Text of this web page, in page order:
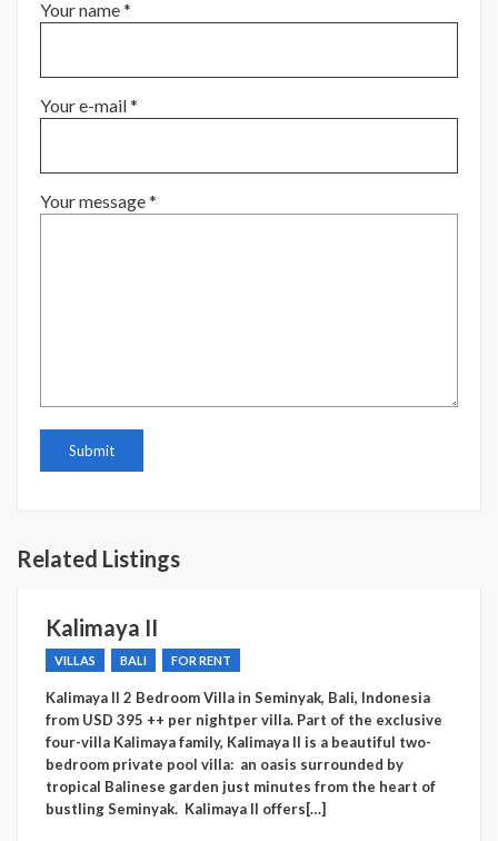
Your name *
Your e-mail *
Your message *
Related Listings
Kalimaya II
VILLAS BALI FOR RENT
Kalimaya II 2 Bedroom Villa in Seminyak, Bali, Indonesia
from USD 395 ++ per nightper villa. Part of the exclusive
four-villa Kalimaya family, Kalimaya II is a beautiful two-
bedroom private pool villa: an oasis surrounded by
tropical Balinese garden just minutes from the heart of
bustling Seminyak. Kalimaya II offers[…]